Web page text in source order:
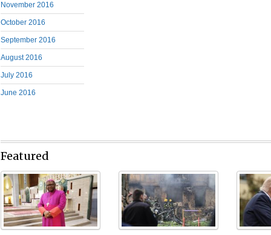
November 2016
October 2016
September 2016
August 2016
July 2016
June 2016
Featured